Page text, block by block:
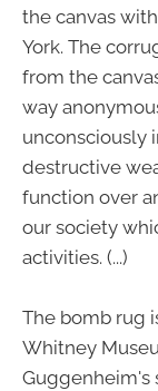
the canvas
York. The
from the
way
unconsciously
destructive
function over
our society
activities. (...)
The bomb rug
Whitney
Guggenheim's